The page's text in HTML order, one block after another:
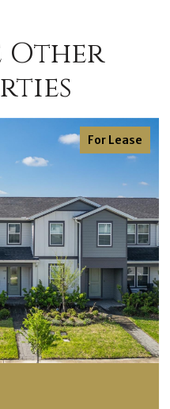
Other
For Lease